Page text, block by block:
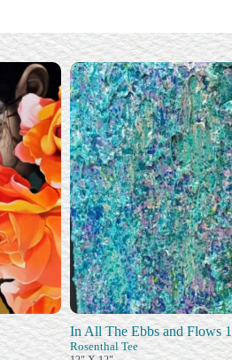
In All The Ebbs and Flows 1
Rosenthal Tee